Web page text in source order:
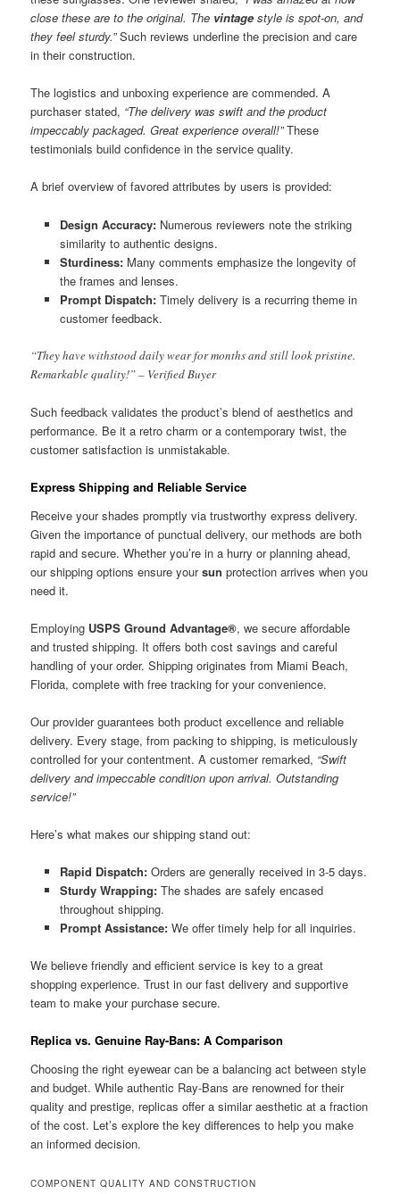
close these are to the original. The vintage style is spot-on, and
they feel sturdy.”Such reviews underline the precision and care
in their construction.
The logistics and unboxing experience are commended. A
purchaser stated, “The delivery was swift and the product
impeccably packaged. Great experience overall!”These
testimonials build confidence in the service quality.
A brief overview of favored attributes by users is provided:
Design Accuracy:Numerous reviewers note the striking
similarity to authentic designs.
Sturdiness:Many comments emphasize the longevity of
the frames and lenses.
Prompt Dispatch:Timely delivery is a recurring theme in
customer feedback.
“They have withstood daily wear for months and still look pristine.
Remarkable quality!” – Verified Buyer
Such feedback validates the product’s blend of aesthetics and
performance. Be it a retro charm or a contemporary twist, the
customer satisfaction is unmistakable.
Express Shipping and Reliable Service
Receive your shades promptly via trustworthy express delivery.
Given the importance of punctual delivery, our methods are both
rapid and secure. Whether you’re in a hurry or planning ahead,
our shipping options ensure yoursun protection arrives when you
need it.
Employing USPS Ground Advantage®, we secure affordable
and trusted shipping. It offers both cost savings and careful
handling of your order. Shipping originates from Miami Beach,
Florida, complete with free tracking for your convenience.
Our provider guarantees both product excellence and reliable
delivery. Every stage, from packing to shipping, is meticulously
controlled for your contentment. A customer remarked, “Swift
delivery and impeccable condition upon arrival. Outstanding
service!”
Here’s what makes our shipping stand out:
Rapid Dispatch:Orders are generally received in 3-5 days.
Sturdy Wrapping:The shades are safely encased
throughout shipping.
Prompt Assistance:We offer timely help for all inquiries.
We believe friendly and efficient service is key to a great
shopping experience. Trust in our fast delivery and supportive
team to make your purchase secure.
Replica vs. Genuine Ray-Bans: A Comparison
Choosing the right eyewear can be a balancing act between style
and budget. While authentic Ray-Bans are renowned for their
quality and prestige, replicas offer a similar aesthetic at a fraction
of the cost. Let’s explore the key differences to help you make
an informed decision.
COMPONENT QUALITY AND CONSTRUCTION